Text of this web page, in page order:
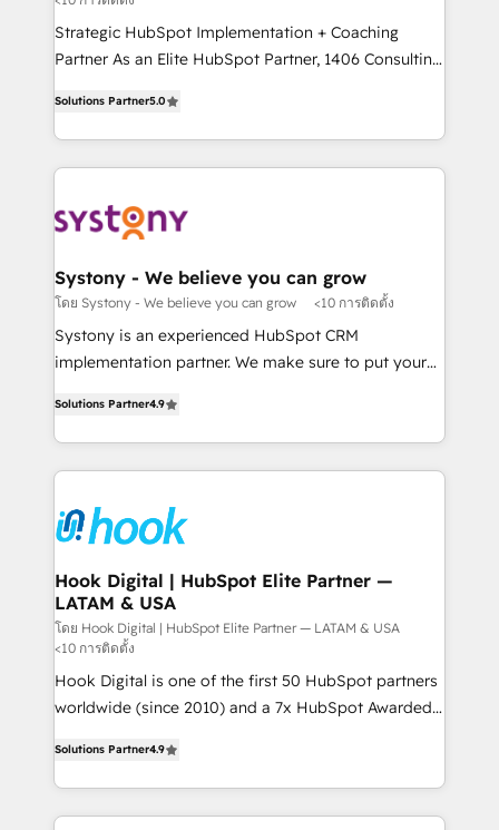
提供。 ▸ 既存CRM・MAからの移行支援：Salesforce・
Marketo・Pardot等からの移行、カスタム設計、履歴
Perplexity等のAI検索からの流入・引用を前提にコンテ
ンツとサイト構造を最適化。 🏆 なぜ100incを選ぶの
ISO9001:2015 取得 ✓ 400社以上の導入実績 ✓
HubSpot大百科 出版 CRM・AI活用に関するご相談、現
状整理の壁打ちなど、構想段階からお気軽にお問い合わ
せください。
companies that divide their offer into 4
Competence Centers: Smart Manufacturing,
Customer First, Enabling Technologies & Security.
solutions and services, have allowed the group to
build an unrivaled offering portfolio on the market
transformation journey.
Strategic HubSpot Implementation + Coaching
Partner As an Elite HubSpot Partner, 1406 Consulting
they sell, market, and serve. We don't just build your
HubSpot—we teach your team to own it, then stay
to help you keep winning. What We Do ⚙️ CRM
Data & Content 📈 Sales & Marketing Alignment +
Agent Creation 🔄 Custom Integrations & Data
Migration Why 1406 We become part of your team.
Your team learns while we build. We fix what others
broke. Built for mid-market reality—practical
constraints. By the Numbers 🏆 Top 1% of all
HubSpot partners 🔄 Top 5% globally in client
and sales ops at mid-market companies ready to
move beyond spreadsheets into unified systems
Solutions Partner5.0
Systony - We believe you can grow
โดย Systony - We believe you can grow <10 การติดตั้ง
Systony is an experienced HubSpot CRM
implementation partner. We make sure to put your
with your organization. We are only satisfied once
you are too. Why Systony? - 20+ years of
experience with CRM, Marketing, Sales & Service
Own back-end developers - Complex data
migrations (e.g. Salesforce, MS Dynamics, Perfect
View, SuperOffice) - Custom integrations (e.g. MS
Business Central, Navision, AX, SAP, Exact, AFAS) We
focus on growing B2B companies in the SME sector
such as manufacturing, SaaS, business services and
wholesaler companies. As an experienced HubSpot
partner, we know how important user adoption is.
adoption. We’re experts on connecting data,
technology and people with each other. Together we
Solutions Partner4.9
Hook Digital | HubSpot Elite Partner —
LATAM & USA
โดย Hook Digital | HubSpot Elite Partner — LATAM & USA
<10 การติดตั้ง
Hook Digital is one of the first 50 HubSpot partners
worldwide (since 2010) and a 7x HubSpot Awarded
Brazil, and LATAM, we combine global expertise with
regional experience. Today, we are Brazil’s largest
HubSpot Elite Partner—trusted by companies across
Solutions Partner4.9